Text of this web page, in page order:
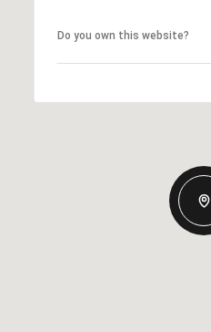
Do you own this website?